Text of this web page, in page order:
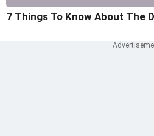
7 Things To Know About The